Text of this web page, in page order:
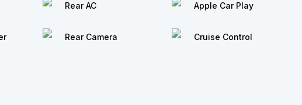
Rear AC
Rear Camera
Apple Car Play
Cruise Control